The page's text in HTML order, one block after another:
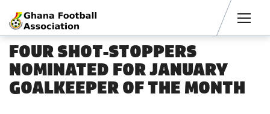
FOUR SHOT-STOPPERS
NOMINATED FOR JANUARY
GOALKEEPER OF THE MONTH